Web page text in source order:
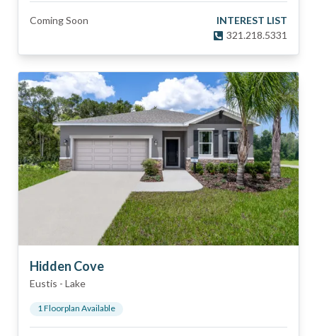
Coming Soon
INTEREST LIST
321.218.5331
Hidden Cove
Eustis - Lake
1Floorplan Available